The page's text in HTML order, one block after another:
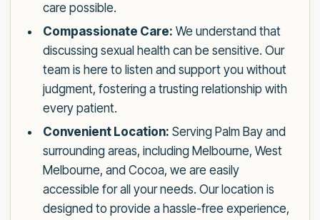
care possible.
Compassionate Care: We understand that
discussing sexual health can be sensitive. Our
team is here to listen and support you without
judgment, fostering a trusting relationship with
every patient.
Convenient Location: Serving Palm Bay and
surrounding areas, including Melbourne, West
Melbourne, and Cocoa, we are easily
accessible for all your needs. Our location is
designed to provide a hassle-free experience,